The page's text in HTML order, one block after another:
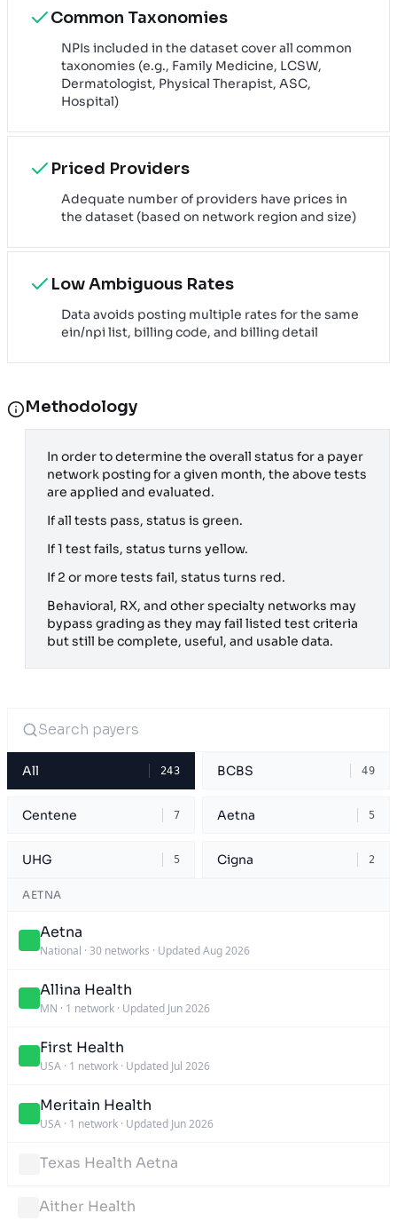
Common Taxonomies
NPIs included in the dataset cover all common
taxonomies (e.g., Family Medicine, LCSW,
Dermatologist, Physical Therapist, ASC,
Hospital)
Priced Providers
Adequate number of providers have prices in
the dataset (based on network region and size)
Low Ambiguous Rates
Data avoids posting multiple rates for the same
ein/npi list, billing code, and billing detail
Methodology
In order to determine the overall status for a payer
network posting for a given month, the above tests
are applied and evaluated.
If all tests pass, status is green.
If 1 test fails, status turns yellow.
If 2 or more tests fail, status turns red.
Behavioral, RX, and other specialty networks may
bypass grading as they may fail listed test criteria
but still be complete, useful, and usable data.
All 243 BCBS 49
Centene 7 Aetna 5
UHG 5 Cigna 2
AETNA
Aetna
National · 30 networks · Updated Aug 2026
Allina Health
MN · 1 network · Updated Jun 2026
First Health
USA · 1 network · Updated Jul 2026
Meritain Health
USA · 1 network · Updated Jun 2026
Texas Health Aetna
Aither Health